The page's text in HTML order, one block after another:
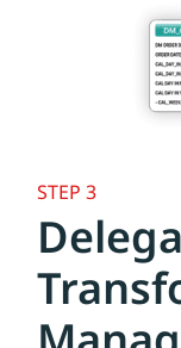
STEP 3